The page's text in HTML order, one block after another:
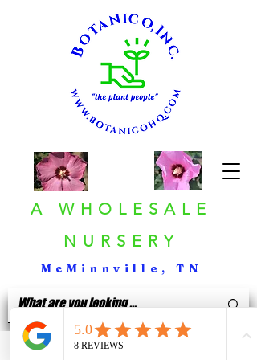
A WHOLESALE
NURSERY
McMinnville, TN
< Back